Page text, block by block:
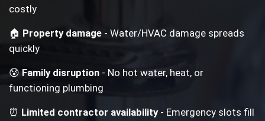
costly
🏠 Property damage - Water/HVAC damage spreads
quickly
😰Family disruption - No hot water, heat, or
functioning plumbing
⏰ Limited contractor availability- Emergency slots fill